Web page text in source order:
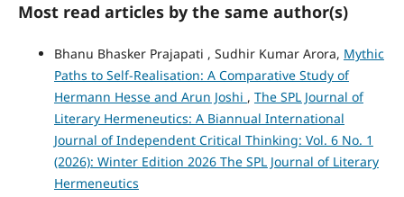
Most read articles by the same author(s)
Bhanu Bhasker Prajapati , Sudhir Kumar Arora, Mythic
Paths to Self-Realisation: A Comparative Study of
Hermann Hesse and Arun Joshi , The SPL Journal of
Literary Hermeneutics: A Biannual International
Journal of Independent Critical Thinking: Vol. 6 No. 1
(2026): Winter Edition 2026 The SPL Journal of Literary
Hermeneutics